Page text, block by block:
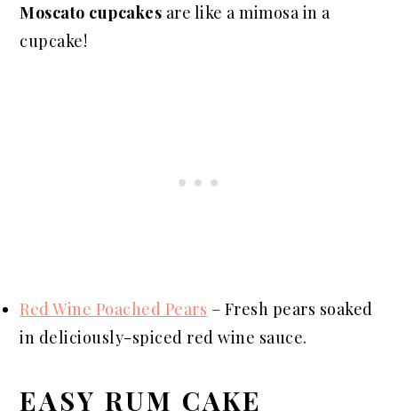
Moscato cupcakes are like a mimosa in a
cupcake!
Red Wine Poached Pears – Fresh pears soaked
in deliciously-spiced red wine sauce.
EASY RUM CAKE